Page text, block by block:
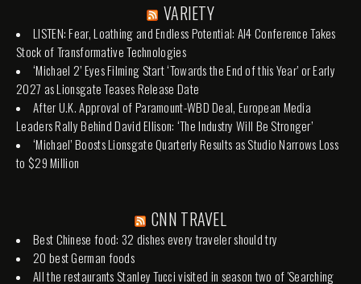
VARIETY
LISTEN: Fear, Loathing and Endless Potential: AI4 Conference Takes
Stock of Transformative Technologies
‘Michael 2’ Eyes Filming Start ‘Towards the End of this Year’ or Early
2027 as Lionsgate Teases Release Date
After U.K. Approval of Paramount-WBD Deal, European Media
Leaders Rally Behind David Ellison: ‘The Industry Will Be Stronger’
‘Michael’ Boosts Lionsgate Quarterly Results as Studio Narrows Loss
to $29 Million
CNN TRAVEL
Best Chinese food: 32 dishes every traveler should try
20 best German foods
All the restaurants Stanley Tucci visited in season two of 'Searching